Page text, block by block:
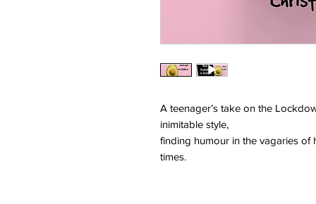
A teenager’s take on the
inimitable style,
finding humour in the vagaries of
times.